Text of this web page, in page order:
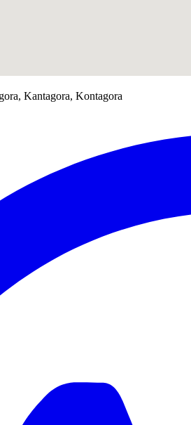
Kantagora, Kontagora